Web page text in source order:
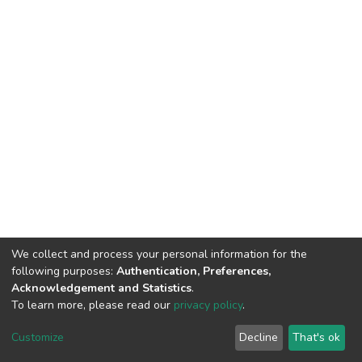
DSpace software copyright © 2002-2026 LYRASIS
End User Agreement
We collect and process your personal information for the
following purposes: Authentication, Preferences,
Acknowledgement and Statistics.
To learn more, please read our privacy policy.
Customize Decline That's ok